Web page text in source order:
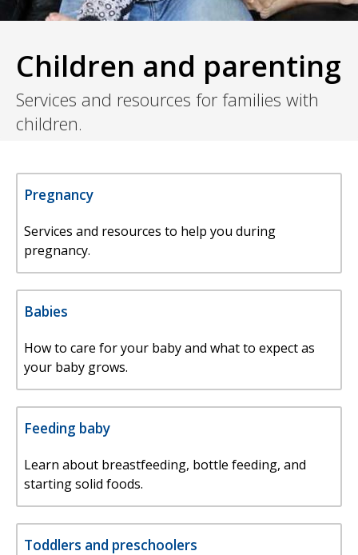
Children and parenting
Services and resources for families with
children.
Pregnancy
Services and resources to help you during
pregnancy.
Babies
How to care for your baby and what to expect as
your baby grows.
Feeding baby
Learn about breastfeeding, bottle feeding, and
starting solid foods.
Toddlers and preschoolers